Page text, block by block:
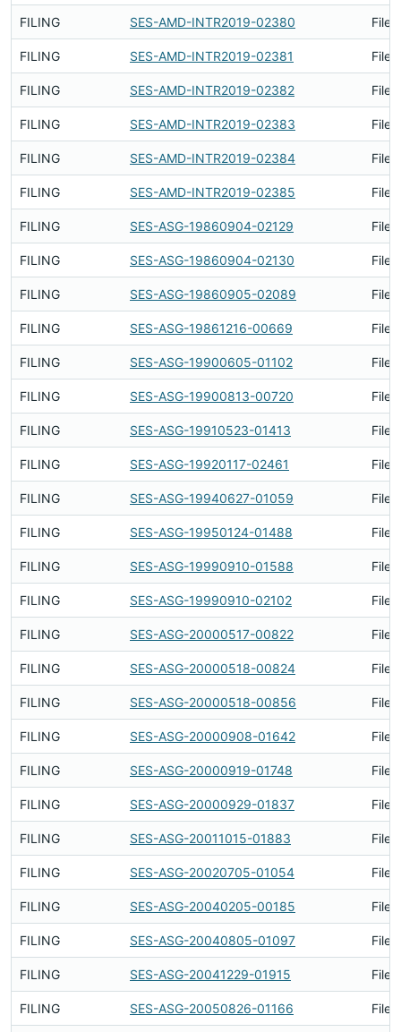
FILING SES-AMD-INTR2019-02380
FILING SES-AMD-INTR2019-02381
FILING SES-AMD-INTR2019-02382
FILING SES-AMD-INTR2019-02383
FILING SES-AMD-INTR2019-02384
FILING SES-AMD-INTR2019-02385
FILING SES-ASG-19860904-02129
FILING SES-ASG-19860904-02130
FILING SES-ASG-19860905-02089
FILING SES-ASG-19861216-00669
FILING SES-ASG-19900605-01102
FILING SES-ASG-19900813-00720
FILING SES-ASG-19910523-01413
FILING SES-ASG-19920117-02461
FILING SES-ASG-19940627-01059
FILING SES-ASG-19950124-01488
FILING SES-ASG-19990910-01588
FILING SES-ASG-19990910-02102
FILING SES-ASG-20000517-00822
FILING SES-ASG-20000518-00824
FILING SES-ASG-20000518-00856
FILING SES-ASG-20000908-01642
FILING SES-ASG-20000919-01748
FILING SES-ASG-20000929-01837
FILING SES-ASG-20011015-01883
FILING SES-ASG-20020705-01054
FILING SES-ASG-20040205-00185
FILING SES-ASG-20040805-01097
FILING SES-ASG-20041229-01915
FILING SES-ASG-20050826-01166